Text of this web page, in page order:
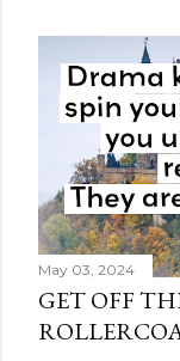
May 03, 2024
GET OFF